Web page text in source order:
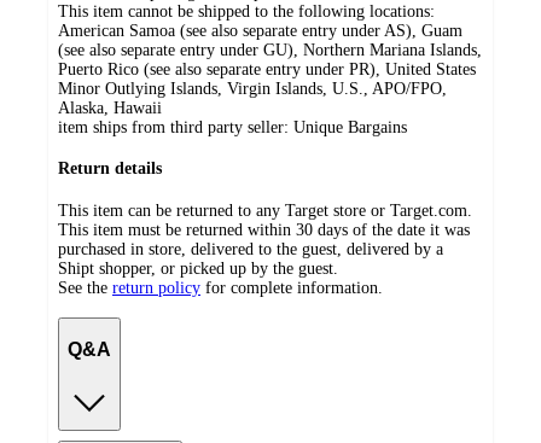
This item cannot be shipped to the following locations:
American Samoa (see also separate entry under AS), Guam
(see also separate entry under GU), Northern Mariana Islands,
Puerto Rico (see also separate entry under PR), United States
Minor Outlying Islands, Virgin Islands, U.S., APO/FPO,
Alaska, Hawaii
item ships from third party seller: Unique Bargains
Return details
This item can be returned to any Target store or Target.com.
This item must be returned within 30 days of the date it was
purchased in store, delivered to the guest, delivered by a
Shipt shopper, or picked up by the guest.
See the return policy for complete information.
Q&A